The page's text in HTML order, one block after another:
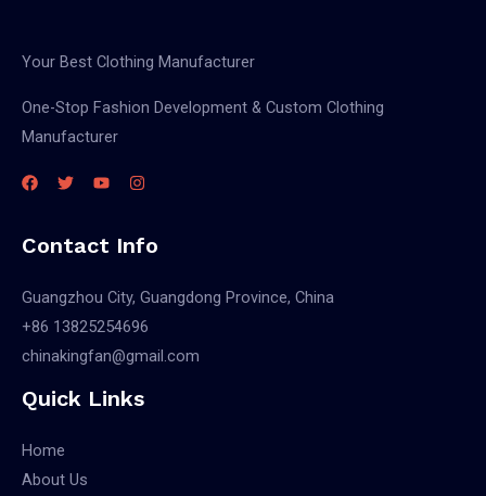
Your Best Clothing Manufacturer
One-Stop Fashion Development & Custom Clothing
Manufacturer
Contact Info
Guangzhou City, Guangdong Province, China
+86 13825254696
chinakingfan@gmail.com
Quick Links
Home
About Us